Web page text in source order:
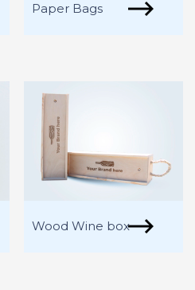
Paper Bags
Wood Wine box